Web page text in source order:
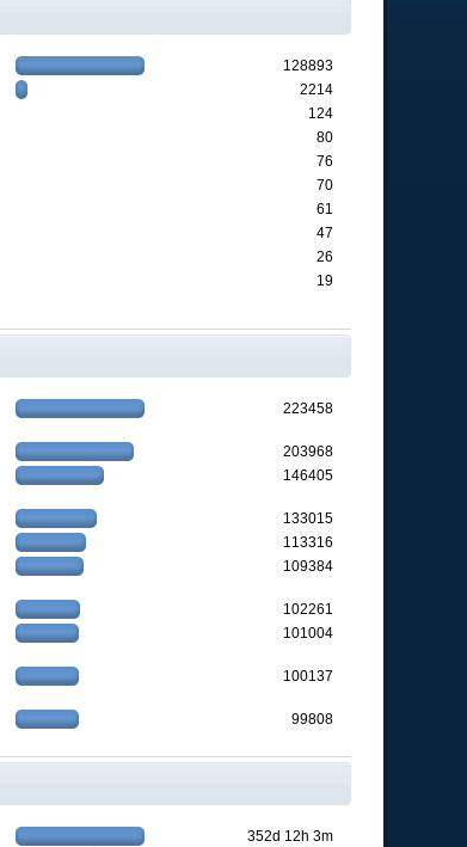
128893
2214
124
80
76
70
61
47
26
19
223458
203968
146405
133015
113316
109384
102261
101004
100137
99808
352d 12h 3m